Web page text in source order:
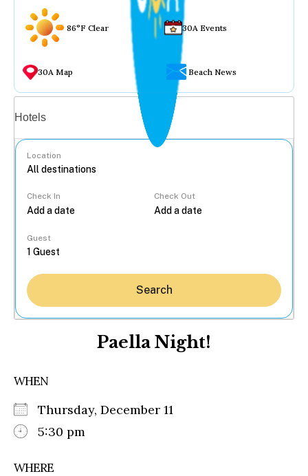
86°F Clear 30A Events
30A Map Beach News
Hotels
Location
Check In Check Out
Guest
Search
Paella Night!
WHEN
Thursday, December 11
5:30 pm
WHERE